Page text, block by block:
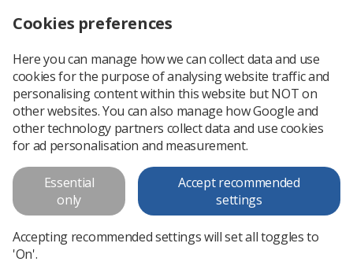
News Ezine Have your say on new HCPC education standards
Have your say on new HCPC
education standards
Published: 15 September 2016 Ezine
Cookies preferences
Here you can manage how we can collect data and use
cookies for the purpose of analysing website traffic and
personalising content within this website but NOT on
other websites. You can also manage how Google and
other technology partners collect data and use cookies
for ad personalisation and measurement.
Essential
only
Accept recommended
settings
Accepting recommended settings will set all toggles to
'On'.